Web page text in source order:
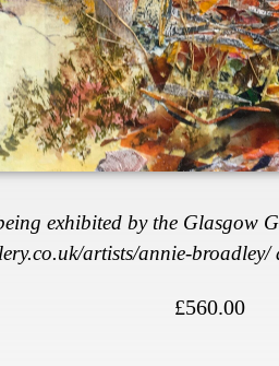
exhibited by the Glasgow
artists/annie-broadley/
£560.00